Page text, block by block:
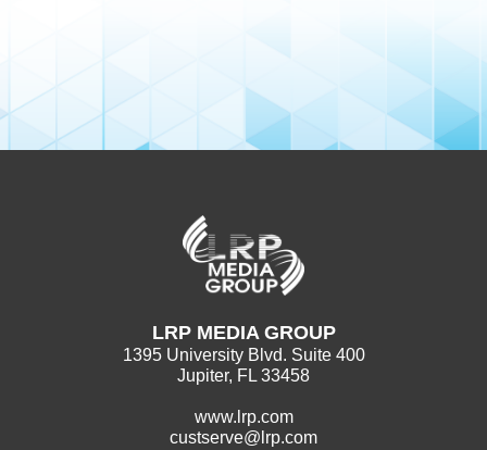
LRP MEDIA GROUP
1395 University Blvd. Suite 400
Jupiter, FL 33458
www.lrp.com
custserve@lrp.com